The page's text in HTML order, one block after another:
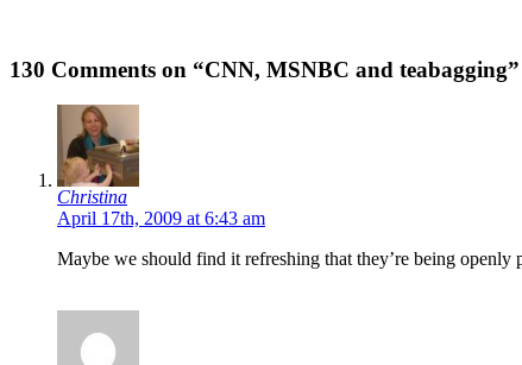
130 Comments on “CNN, MSNBC and teabagging”
Christina
April 17th, 2009 at 6:43 am
Maybe we should find it refreshing that they’re being